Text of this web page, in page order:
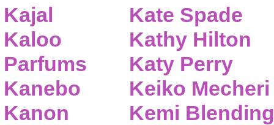
Kajal
Kaloo
Parfums
Kanebo
Kanon
Kate Spade
Kathy Hilton
Katy Perry
Keiko Mecheri
Kemi Blending